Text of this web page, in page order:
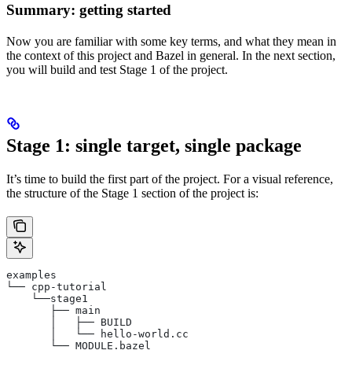
Summary: getting started
Now you are familiar with some key terms, and what they mean in
the context of this project and Bazel in general. In the next section,
you will build and test Stage 1 of the project.
Stage 1: single target, single package
It’s time to build the first part of the project. For a visual reference,
the structure of the Stage 1 section of the project is:
examples
└── cpp-tutorial
    └──stage1
       ├── main
       │   ├── BUILD
       │   └── hello-world.cc
       └── MODULE.bazel